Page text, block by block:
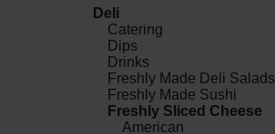
page
with
new
results.
Deli
Catering
Dips
Drinks
Freshly Made Deli Salads
Freshly Made Sushi
Freshly Sliced Cheese
American